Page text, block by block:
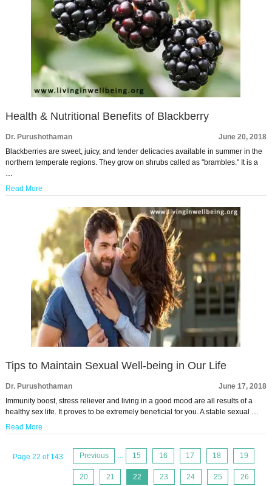
Health & Nutritional Benefits of Blackberry
Dr. Purushothaman
June 20, 2018
Blackberries are sweet, juicy, and tender delicacies available in summer in the
northern temperate regions. They grow on shrubs called as "brambles." It is a
…
Read More
Tips to Maintain Sexual Well-being in Our Life
Dr. Purushothaman
June 17, 2018
Immunity boost, stress reliever and living in a good mood are all results of a
healthy sex life. It proves to be extremely beneficial for you. A stable sexual …
Read More
Page 22 of 143 Previous ... 15 16 17 18 19
20 21 22 23 24 25 26